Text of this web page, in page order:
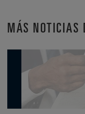
MÁS NOTICIAS